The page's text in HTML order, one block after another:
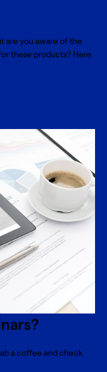
are you aware of the
these products? Here
a coffee and check